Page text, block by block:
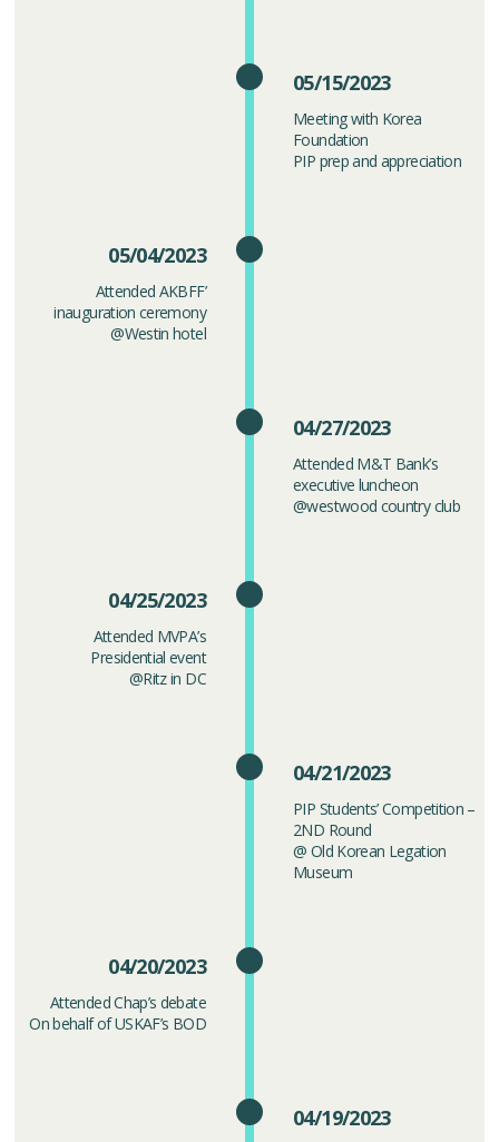
05/15/2023
Meeting with Korea
Foundation
PIP prep and appreciation
05/04/2023
Attended AKBFF’
inauguration ceremony
@Westin hotel
04/27/2023
Attended M&T Bank’s
executive luncheon
@westwood country club
04/25/2023
Attended MVPA’s
Presidential event
@Ritz in DC
04/21/2023
PIP Students’ Competition –
2ND Round
@ Old Korean Legation
Museum
04/20/2023
Attended Chap’s debate
On behalf of USKAF’s BOD
04/19/2023